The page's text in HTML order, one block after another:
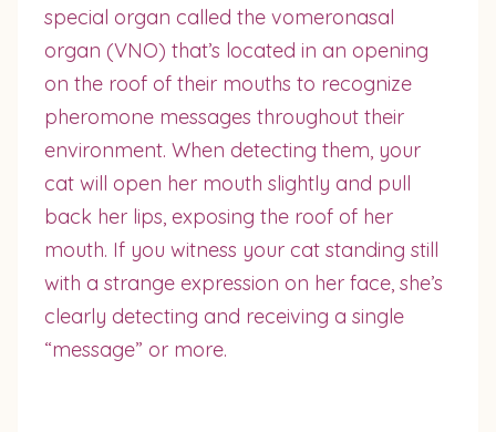
special organ called the vomeronasal
organ (VNO) that’s located in an opening
on the roof of their mouths to recognize
pheromone messages throughout their
environment. When detecting them, your
cat will open her mouth slightly and pull
back her lips, exposing the roof of her
mouth. If you witness your cat standing still
with a strange expression on her face, she’s
clearly detecting and receiving a single
“message” or more.